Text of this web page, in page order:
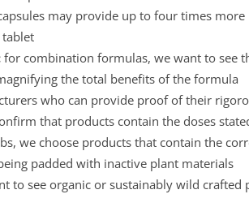
may provide up to four times
tablet
for combination formulas, we want to see
the total benefits of the formula
who can provide proof of their
that products contain the doses
we choose products that contain the
padded with inactive plant materials
to see organic or sustainably wild crafted